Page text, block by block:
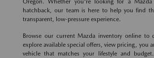
Oregon. Whether you're looking for a
hatchback, our team is here to help you find
transparent, low-pressure experience.
Browse our current Mazda inventory online to
explore available special offers, view pricing, you
vehicle that matches your lifestyle and